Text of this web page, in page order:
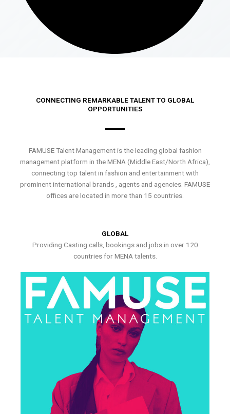
CONNECTING REMARKABLE TALENT TO GLOBAL
OPPORTUNITIES
FAMUSE Talent Management is the leading global fashion
management platform in the MENA (Middle East/North Africa),
connecting top talent in fashion and entertainment with
prominent international brands , agents and agencies. FAMUSE
offices are located in more than 15 countries.
GLOBAL
Providing Casting calls, bookings and jobs in over 120
countries for MENA talents.